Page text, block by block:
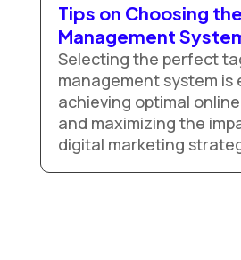
Tips on Choosing
Management
Selecting the perfect
management system is
achieving optimal
and maximizing the
digital marketing